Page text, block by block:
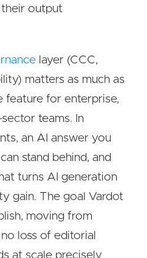
output
layer (CCC,
matters as much as
feature for enterprise,
teams. In
an AI answer you
stand behind, and
turns AI generation
gain. The goal Vardot
moving from
loss of editorial
at scale precisely